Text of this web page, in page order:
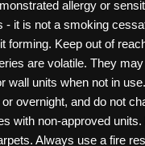
allergy or
it is not a smoking
Keep out of
are volatile. They
units when not in
overnight, and do not
with non-approved
Always use a fire